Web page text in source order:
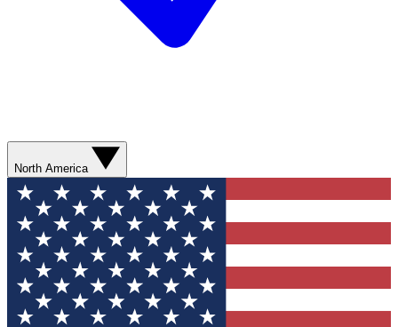
North America